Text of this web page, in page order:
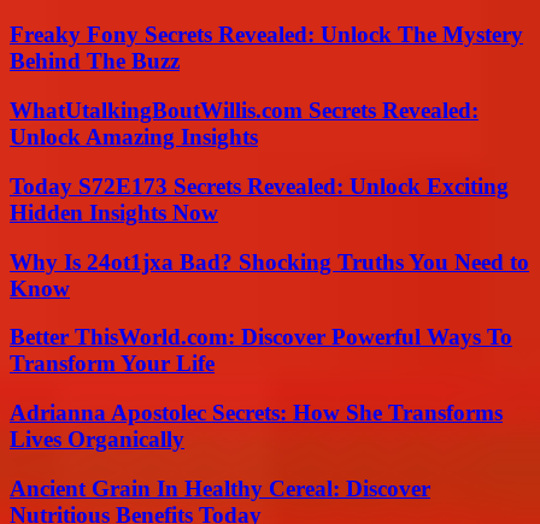
Freaky Fony Secrets Revealed: Unlock The Mystery
Behind The Buzz
WhatUtalkingBoutWillis.com Secrets Revealed:
Unlock Amazing Insights
Today S72E173 Secrets Revealed: Unlock Exciting
Hidden Insights Now
Why Is 24ot1jxa Bad? Shocking Truths You Need to
Know
Better ThisWorld.com: Discover Powerful Ways To
Transform Your Life
Adrianna Apostolec Secrets: How She Transforms
Lives Organically
Ancient Grain In Healthy Cereal: Discover
Nutritious Benefits Today